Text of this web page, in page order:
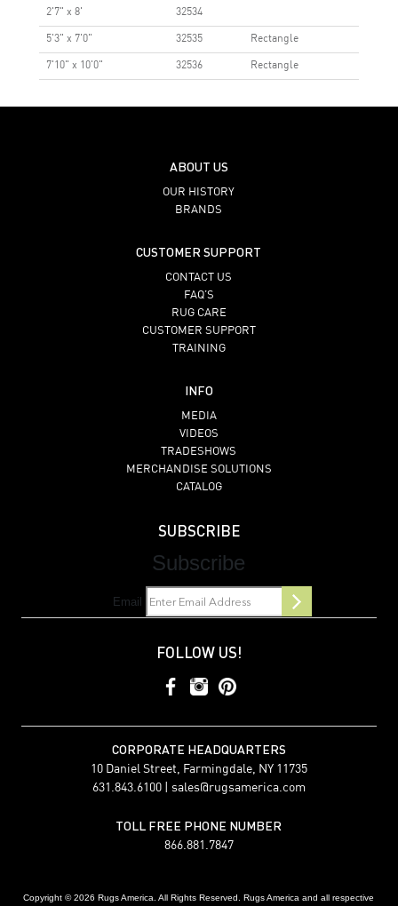
2'7" x 8' 32534
5'3" x 7'0" 32535 Rectangle
7'10" x 10'0" 32536 Rectangle
ABOUT US
OUR HISTORY
BRANDS
CUSTOMER SUPPORT
CONTACT US
FAQ’S
RUG CARE
CUSTOMER SUPPORT
TRAINING
INFO
MEDIA
VIDEOS
TRADESHOWS
MERCHANDISE SOLUTIONS
CATALOG
SUBSCRIBE
Subscribe
Email
FOLLOW US!
CORPORATE HEADQUARTERS
10 Daniel Street, Farmingdale, NY 11735
631.843.6100 | sales@rugsamerica.com
TOLL FREE PHONE NUMBER
866.881.7847
Copyright © 2026 Rugs America. All Rights Reserved. Rugs America and all respective